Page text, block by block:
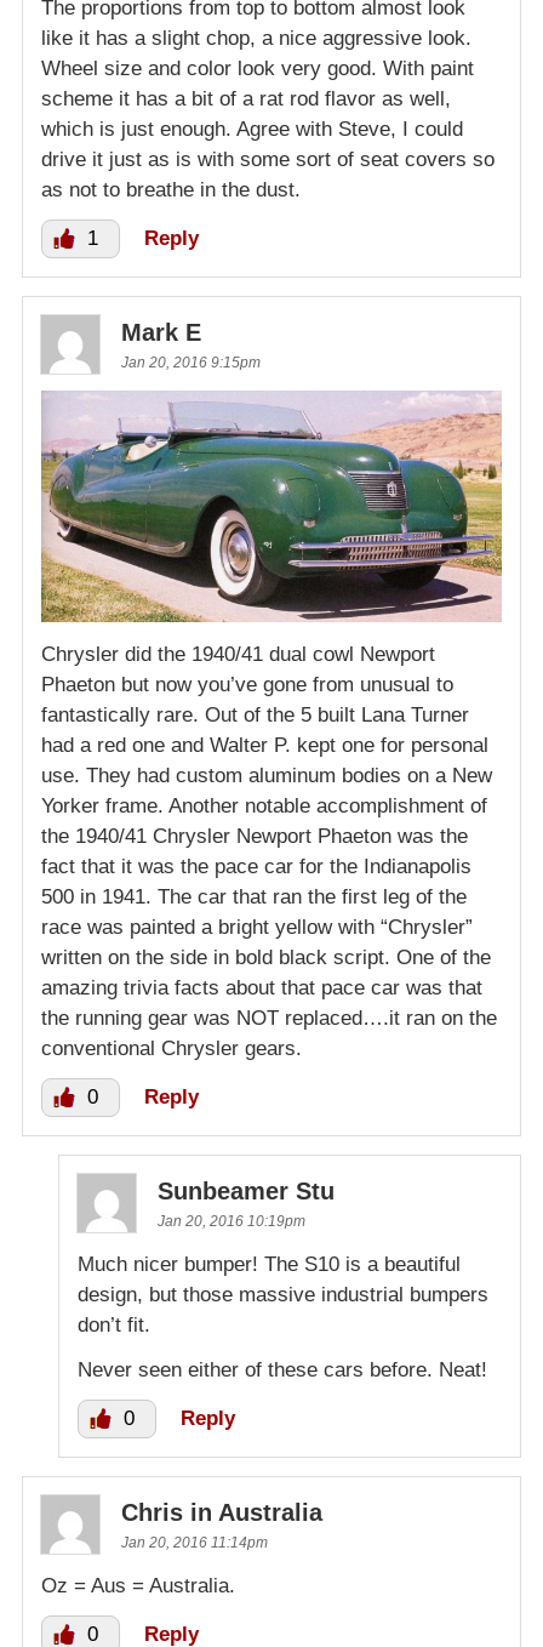
The proportions from top to bottom almost look
like it has a slight chop, a nice aggressive look.
Wheel size and color look very good. With paint
scheme it has a bit of a rat rod flavor as well,
which is just enough. Agree with Steve, I could
drive it just as is with some sort of seat covers so
as not to breathe in the dust.
1 Reply
Mark E
Jan 20, 2016 9:15pm
Chrysler did the 1940/41 dual cowl Newport
Phaeton but now you’ve gone from unusual to
fantastically rare. Out of the 5 built Lana Turner
had a red one and Walter P. kept one for personal
use. They had custom aluminum bodies on a New
Yorker frame. Another notable accomplishment of
the 1940/41 Chrysler Newport Phaeton was the
fact that it was the pace car for the Indianapolis
500 in 1941. The car that ran the first leg of the
race was painted a bright yellow with “Chrysler”
written on the side in bold black script. One of the
amazing trivia facts about that pace car was that
the running gear was NOT replaced….it ran on the
conventional Chrysler gears.
0 Reply
Sunbeamer Stu
Jan 20, 2016 10:19pm
Much nicer bumper! The S10 is a beautiful
design, but those massive industrial bumpers
don’t fit.
Never seen either of these cars before. Neat!
0 Reply
Chris in Australia
Jan 20, 2016 11:14pm
Oz = Aus = Australia.
0 Reply